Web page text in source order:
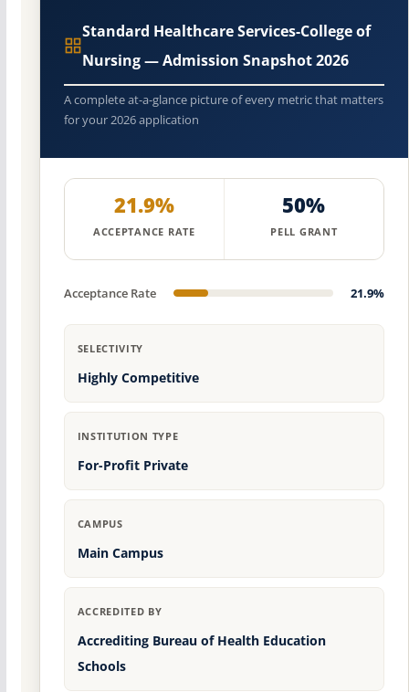
Standard Healthcare Services-College of
Nursing — Admission Snapshot 2026
A complete at-a-glance picture of every metric that matters
for your 2026 application
21.9%
ACCEPTANCE RATE
50%
PELL GRANT
Acceptance Rate 21.9%
SELECTIVITY
Highly Competitive
INSTITUTION TYPE
For-Profit Private
CAMPUS
Main Campus
ACCREDITED BY
Accrediting Bureau of Health Education
Schools